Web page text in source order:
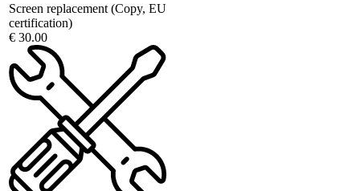
Screen replacement (Copy, EU
certification)
€ 30.00